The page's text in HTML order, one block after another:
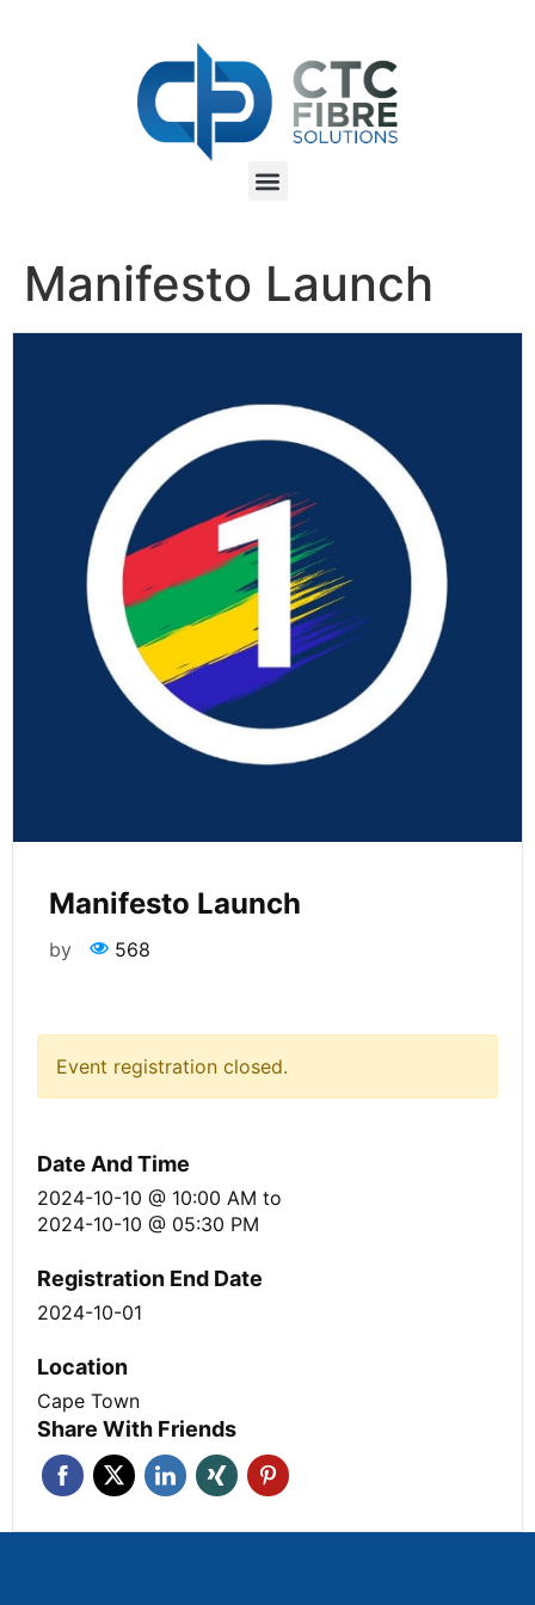
Manifesto Launch
Manifesto Launch
by 568
Event registration closed.
Date And Time
2024-10-10 @ 10:00 AM to
2024-10-10 @ 05:30 PM
Registration End Date
2024-10-01
Location
Cape Town
Share With Friends